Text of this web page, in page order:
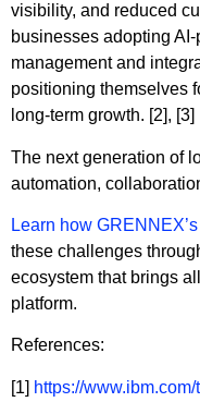
visibility, and reduced
businesses adopting
management and
positioning themselves
long-term growth. [2], [3]
The next generation of
automation,
Learn how
these challenges
ecosystem that brings
platform.
References:
[1] https://